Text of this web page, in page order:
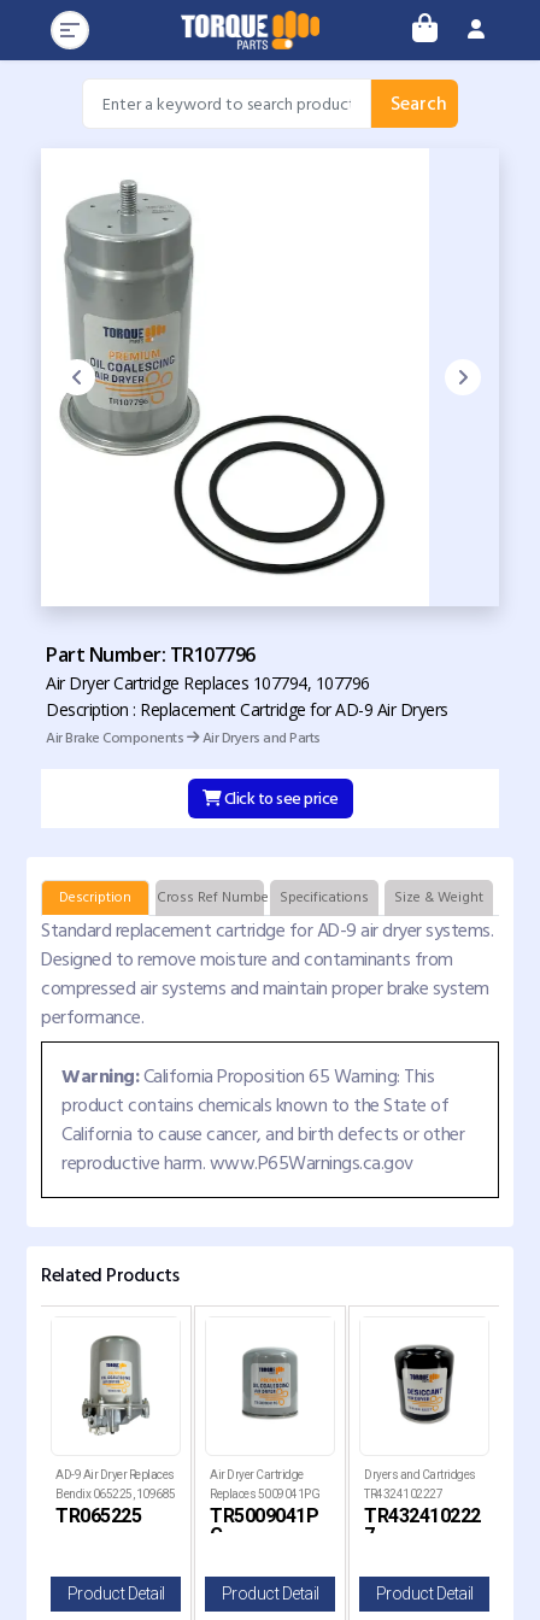
Search
Part Number: TR107796
Air Dryer Cartridge Replaces 107794, 107796
Description : Replacement Cartridge for AD-9 Air Dryers
Air Brake Components
Air Dryers and Parts
Click to see price
Description Cross Ref Numbers Specifications Size & Weight
Standard replacement cartridge for AD-9 air dryer systems.
Designed to remove moisture and contaminants from
compressed air systems and maintain proper brake system
performance.
Warning:California Proposition 65 Warning: This
product contains chemicals known to the State of
California to cause cancer, and birth defects or other
reproductive harm. www.P65Warnings.ca.gov
Related Products
AD-9 Air Dryer Replaces
Bendix 065225, 109685
TR065225
Product Detail
Air Dryer Cartridge
Replaces 5009041PG
TR5009041P
G
Product Detail
Dryers and Cartridges
TR4324102227
Replaces 21620181
TR432410222
7
Product Detail